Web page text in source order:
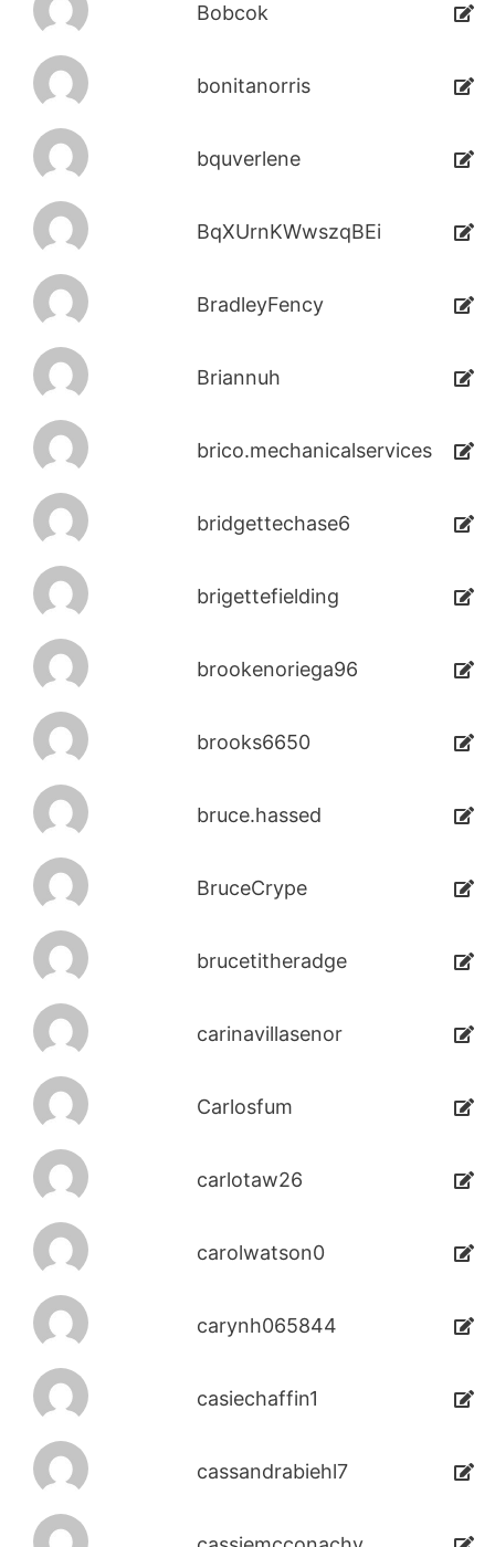
Bobcok
bonitanorris
bquverlene
BqXUrnKWwszqBEi
BradleyFency
Briannuh
brico.mechanicalservices
bridgettechase6
brigettefielding
brookenoriega96
brooks6650
bruce.hassed
BruceCrype
brucetitheradge
carinavillasenor
Carlosfum
carlotaw26
carolwatson0
carynh065844
casiechaffin1
cassandrabiehl7